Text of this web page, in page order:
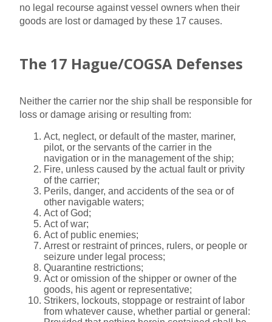
no legal recourse against vessel owners when their
goods are lost or damaged by these 17 causes.
The 17 Hague/COGSA Defenses
Neither the carrier nor the ship shall be responsible for
loss or damage arising or resulting from:
Act, neglect, or default of the master, mariner,
pilot, or the servants of the carrier in the
navigation or in the management of the ship;
Fire, unless caused by the actual fault or privity
of the carrier;
Perils, danger, and accidents of the sea or of
other navigable waters;
Act of God;
Act of war;
Act of public enemies;
Arrest or restraint of princes, rulers, or people or
seizure under legal process;
Quarantine restrictions;
Act or omission of the shipper or owner of the
goods, his agent or representative;
Strikers, lockouts, stoppage or restraint of labor
from whatever cause, whether partial or general: